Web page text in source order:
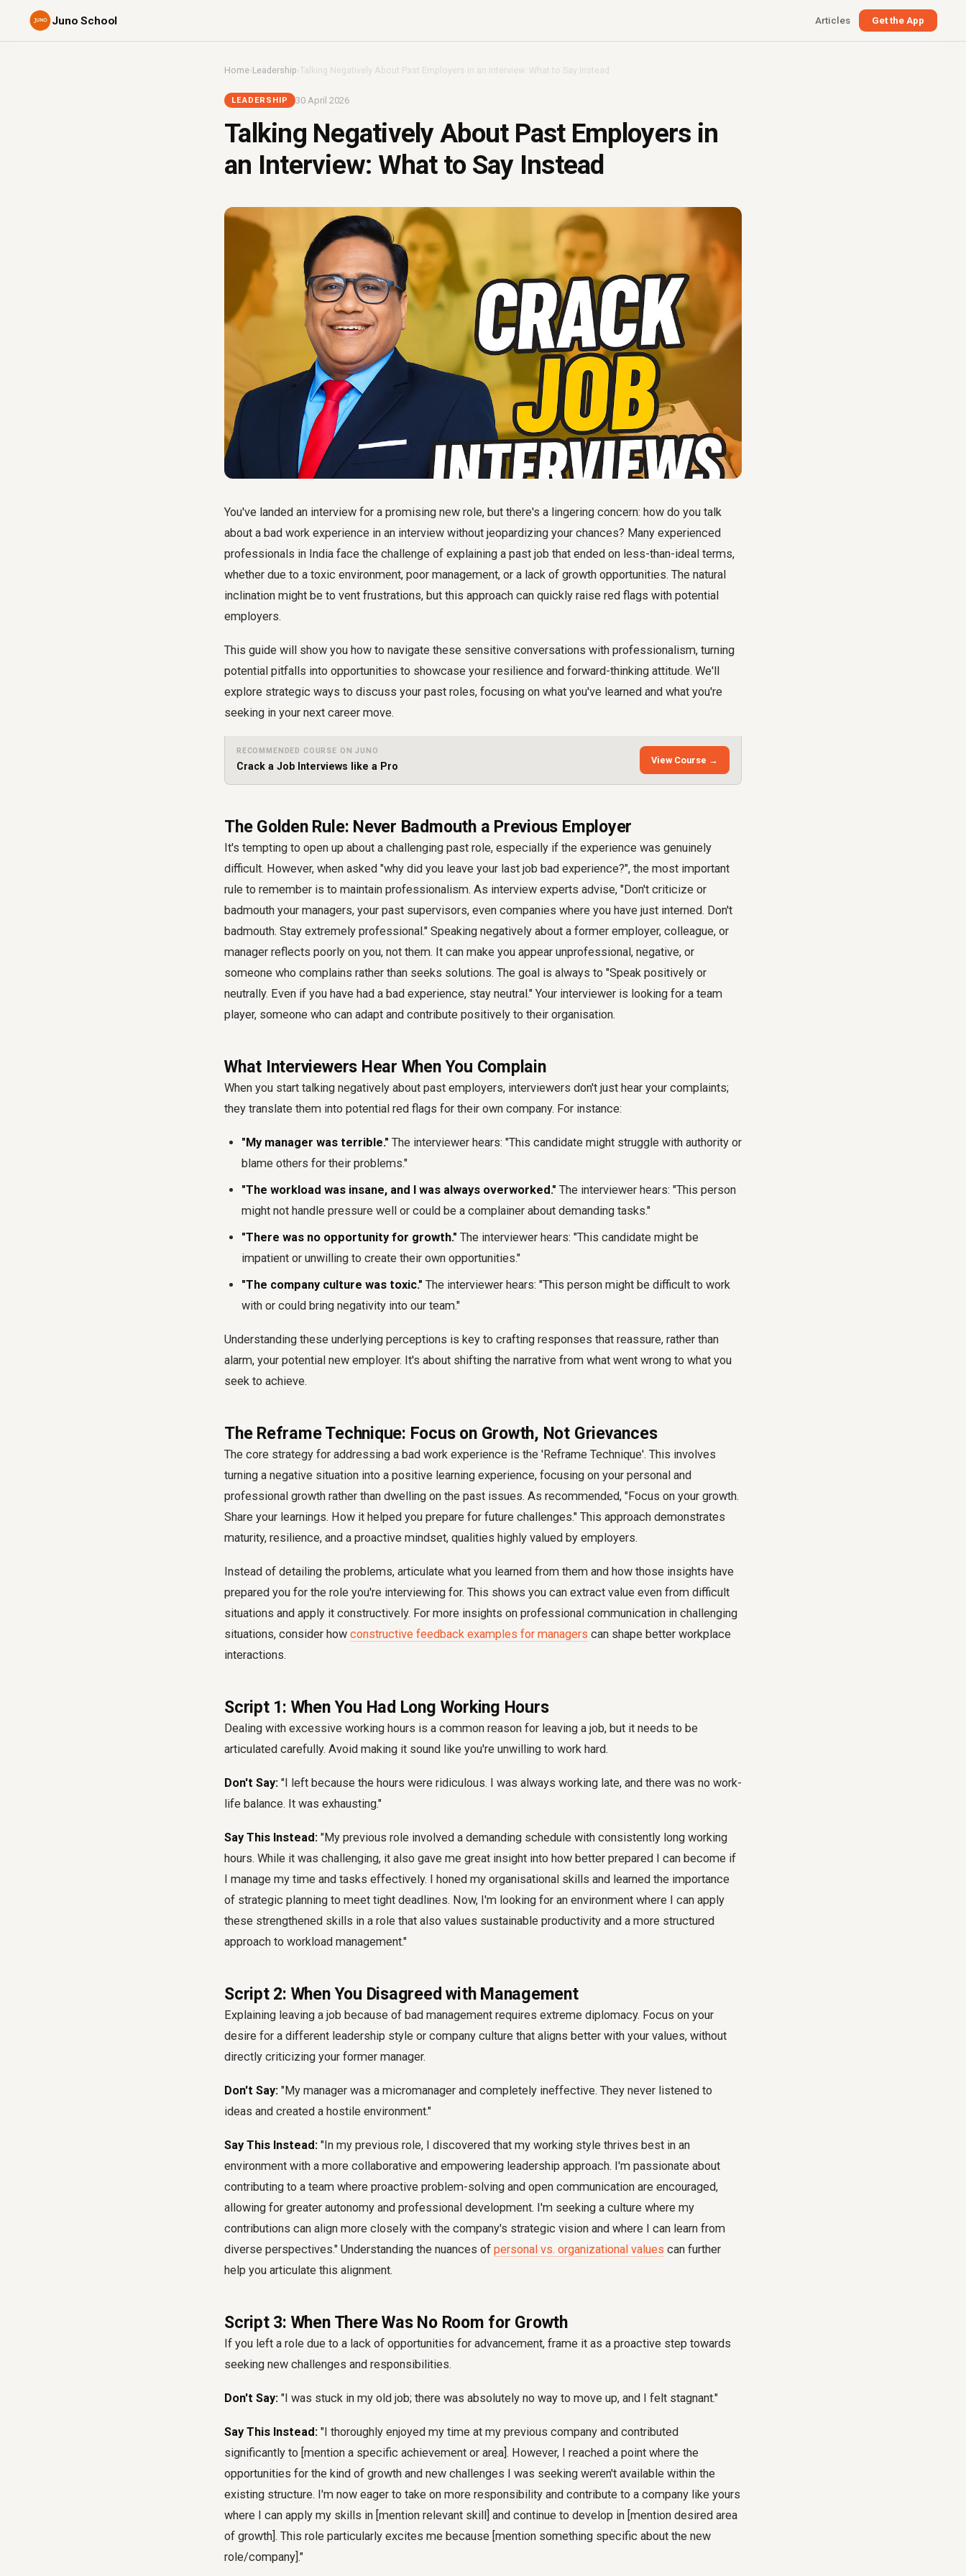
Juno School Articles Get the App
Home›Leadership ›Talking Negatively About Past Employers in an Interview: What to Say Instead
LEADERSHIP 30 April 2026
Talking Negatively About Past Employers in
an Interview: What to Say Instead
You've landed an interview for a promising new role, but there's a lingering concern: how do you talk
about a bad work experience in an interview without jeopardizing your chances? Many experienced
professionals in India face the challenge of explaining a past job that ended on less-than-ideal terms,
whether due to a toxic environment, poor management, or a lack of growth opportunities. The natural
inclination might be to vent frustrations, but this approach can quickly raise red flags with potential
employers.
This guide will show you how to navigate these sensitive conversations with professionalism, turning
potential pitfalls into opportunities to showcase your resilience and forward-thinking attitude. We'll
explore strategic ways to discuss your past roles, focusing on what you've learned and what you're
seeking in your next career move.
RECOMMENDED COURSE ON JUNO
Crack a Job Interviews like a Pro
View Course →
The Golden Rule: Never Badmouth a Previous Employer
It's tempting to open up about a challenging past role, especially if the experience was genuinely
difficult. However, when asked "why did you leave your last job bad experience?", the most important
rule to remember is to maintain professionalism. As interview experts advise, "Don't criticize or
badmouth your managers, your past supervisors, even companies where you have just interned. Don't
badmouth. Stay extremely professional." Speaking negatively about a former employer, colleague, or
manager reflects poorly on you, not them. It can make you appear unprofessional, negative, or
someone who complains rather than seeks solutions. The goal is always to "Speak positively or
neutrally. Even if you have had a bad experience, stay neutral." Your interviewer is looking for a team
player, someone who can adapt and contribute positively to their organisation.
What Interviewers Hear When You Complain
When you start talking negatively about past employers, interviewers don't just hear your complaints;
they translate them into potential red flags for their own company. For instance:
"My manager was terrible." The interviewer hears: "This candidate might struggle with authority or
blame others for their problems."
"The workload was insane, and I was always overworked." The interviewer hears: "This person
might not handle pressure well or could be a complainer about demanding tasks."
"There was no opportunity for growth." The interviewer hears: "This candidate might be
impatient or unwilling to create their own opportunities."
"The company culture was toxic." The interviewer hears: "This person might be difficult to work
with or could bring negativity into our team."
Understanding these underlying perceptions is key to crafting responses that reassure, rather than
alarm, your potential new employer. It's about shifting the narrative from what went wrong to what you
seek to achieve.
The Reframe Technique: Focus on Growth, Not Grievances
The core strategy for addressing a bad work experience is the 'Reframe Technique'. This involves
turning a negative situation into a positive learning experience, focusing on your personal and
professional growth rather than dwelling on the past issues. As recommended, "Focus on your growth.
Share your learnings. How it helped you prepare for future challenges." This approach demonstrates
maturity, resilience, and a proactive mindset, qualities highly valued by employers.
Instead of detailing the problems, articulate what you learned from them and how those insights have
prepared you for the role you're interviewing for. This shows you can extract value even from difficult
situations and apply it constructively. For more insights on professional communication in challenging
situations, consider how constructive feedback examples for managers can shape better workplace
interactions.
Script 1: When You Had Long Working Hours
Dealing with excessive working hours is a common reason for leaving a job, but it needs to be
articulated carefully. Avoid making it sound like you're unwilling to work hard.
Don't Say: "I left because the hours were ridiculous. I was always working late, and there was no work-
life balance. It was exhausting."
Say This Instead: "My previous role involved a demanding schedule with consistently long working
hours. While it was challenging, it also gave me great insight into how better prepared I can become if
I manage my time and tasks effectively. I honed my organisational skills and learned the importance
of strategic planning to meet tight deadlines. Now, I'm looking for an environment where I can apply
these strengthened skills in a role that also values sustainable productivity and a more structured
approach to workload management."
Script 2: When You Disagreed with Management
Explaining leaving a job because of bad management requires extreme diplomacy. Focus on your
desire for a different leadership style or company culture that aligns better with your values, without
directly criticizing your former manager.
Don't Say: "My manager was a micromanager and completely ineffective. They never listened to
ideas and created a hostile environment."
Say This Instead: "In my previous role, I discovered that my working style thrives best in an
environment with a more collaborative and empowering leadership approach. I'm passionate about
contributing to a team where proactive problem-solving and open communication are encouraged,
allowing for greater autonomy and professional development. I'm seeking a culture where my
contributions can align more closely with the company's strategic vision and where I can learn from
diverse perspectives." Understanding the nuances of personal vs. organizational values can further
help you articulate this alignment.
Script 3: When There Was No Room for Growth
If you left a role due to a lack of opportunities for advancement, frame it as a proactive step towards
seeking new challenges and responsibilities.
Don't Say: "I was stuck in my old job; there was absolutely no way to move up, and I felt stagnant."
Say This Instead: "I thoroughly enjoyed my time at my previous company and contributed
significantly to [mention a specific achievement or area]. However, I reached a point where the
opportunities for the kind of growth and new challenges I was seeking weren't available within the
existing structure. I'm now eager to take on more responsibility and contribute to a company like yours
where I can apply my skills in [mention relevant skill] and continue to develop in [mention desired area
of growth]. This role particularly excites me because [mention something specific about the new
role/company]."